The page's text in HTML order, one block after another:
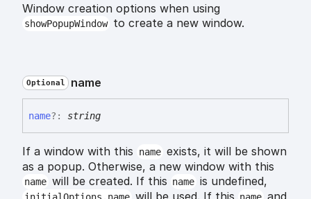
Window creation options when using
showPopupWindow to create a new window.
Optional name
name?: string
If a window with this name exists, it will be shown
as a popup. Otherwise, a new window with this
name will be created. If this name is undefined,
initialOptions.name will be used. If this name and